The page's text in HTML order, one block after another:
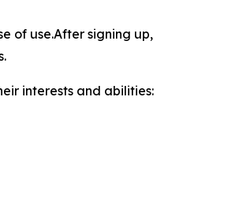
of use.After signing up,
interests and abilities: